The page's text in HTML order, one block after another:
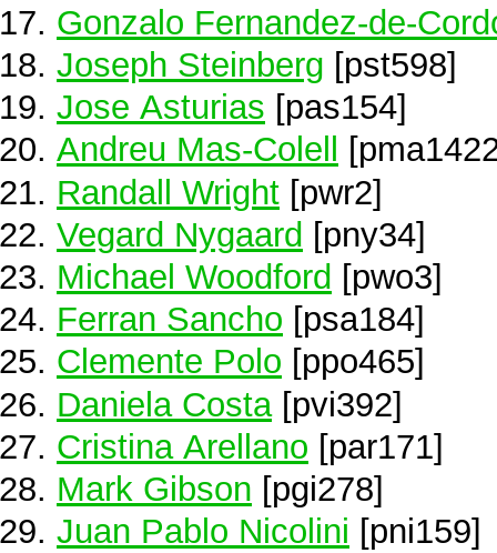
Gonzalo Fernandez-de-
Joseph Steinberg [pst598]
Jose Asturias [pas154]
Andreu Mas-Colell
Randall Wright [pwr2]
Vegard Nygaard [pny34]
Michael Woodford [pwo3]
Ferran Sancho [psa184]
Clemente Polo [ppo465]
Daniela Costa [pvi392]
Cristina Arellano [par171]
Mark Gibson [pgi278]
Juan Pablo Nicolini [pni159]